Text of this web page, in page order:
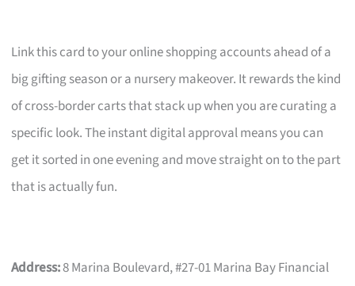
Link this card to your online shopping accounts ahead of a
big gifting season or a nursery makeover. It rewards the kind
of cross-border carts that stack up when you are curating a
specific look. The instant digital approval means you can
get it sorted in one evening and move straight on to the part
that is actually fun.
Address:8 Marina Boulevard, #27-01 Marina Bay Financial